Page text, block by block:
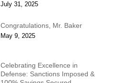
July 31, 2025
Congratulations, Mr. Baker
May 9, 2025
Celebrating Excellence in
Defense: Sanctions Imposed &